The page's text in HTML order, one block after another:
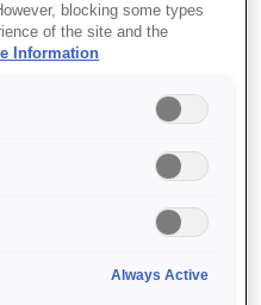
Roll
FX-2190,
series
blocking some types
of the site and the
Information
Always Active